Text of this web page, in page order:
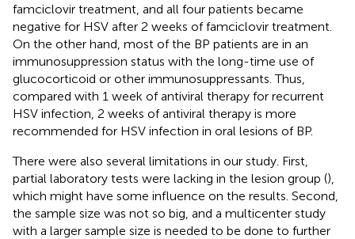
famciclovir treatment, and all four patients became
negative for HSV after 2 weeks of famciclovir treatment.
On the other hand, most of the BP patients are in an
immunosuppression status with the long-time use of
glucocorticoid or other immunosuppressants. Thus,
compared with 1 week of antiviral therapy for recurrent
HSV infection, 2 weeks of antiviral therapy is more
recommended for HSV infection in oral lesions of BP.
There were also several limitations in our study. First,
partial laboratory tests were lacking in the lesion group (),
which might have some influence on the results. Second,
the sample size was not so big, and a multicenter study
with a larger sample size is needed to be done to further